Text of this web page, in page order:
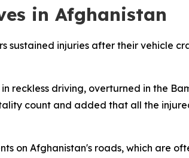
in Afghanistan
sustained injuries after their vehicle
reckless driving, overturned in the
count and added that all the
on Afghanistan's roads, which are